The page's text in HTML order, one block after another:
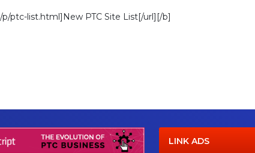
ptc-list.html]New PTC Site List[/url][/b]
LINK ADS